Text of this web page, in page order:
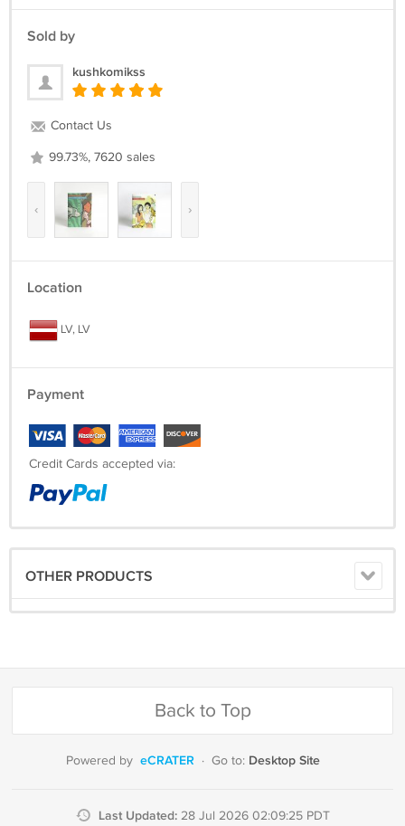
Sold by
kushkomikss
Contact Us
99.73%, 7620 sales
‹ ›
Location
LV, LV
Payment
Credit Cards accepted via:
OTHER PRODUCTS
Back to Top
Powered by eCRATER · Go to: Desktop Site
Last Updated: 28 Jul 2026 02:09:25 PDT